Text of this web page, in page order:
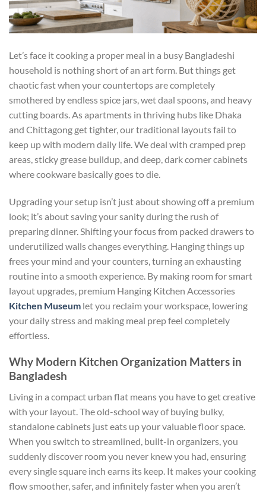
Let’s face it cooking a proper meal in a busy Bangladeshi
household is nothing short of an art form. But things get
chaotic fast when your countertops are completely
smothered by endless spice jars, wet daal spoons, and heavy
cutting boards. As apartments in thriving hubs like Dhaka
and Chittagong get tighter, our traditional layouts fail to
keep up with modern daily life. We deal with cramped prep
areas, sticky grease buildup, and deep, dark corner cabinets
where cookware basically goes to die.
Upgrading your setup isn’t just about showing off a premium
look; it’s about saving your sanity during the rush of
preparing dinner. Shifting your focus from packed drawers to
underutilized walls changes everything. Hanging things up
frees your mind and your counters, turning an exhausting
routine into a smooth experience. By making room for smart
layout upgrades, premium Hanging Kitchen Accessories
Kitchen Museum let you reclaim your workspace, lowering
your daily stress and making meal prep feel completely
effortless.
Why Modern Kitchen Organization Matters in
Bangladesh
Living in a compact urban flat means you have to get creative
with your layout. The old-school way of buying bulky,
standalone cabinets just eats up your valuable floor space.
When you switch to streamlined, built-in organizers, you
suddenly discover room you never knew you had, ensuring
every single square inch earns its keep. It makes your cooking
flow smoother, safer, and infinitely faster when you aren’t